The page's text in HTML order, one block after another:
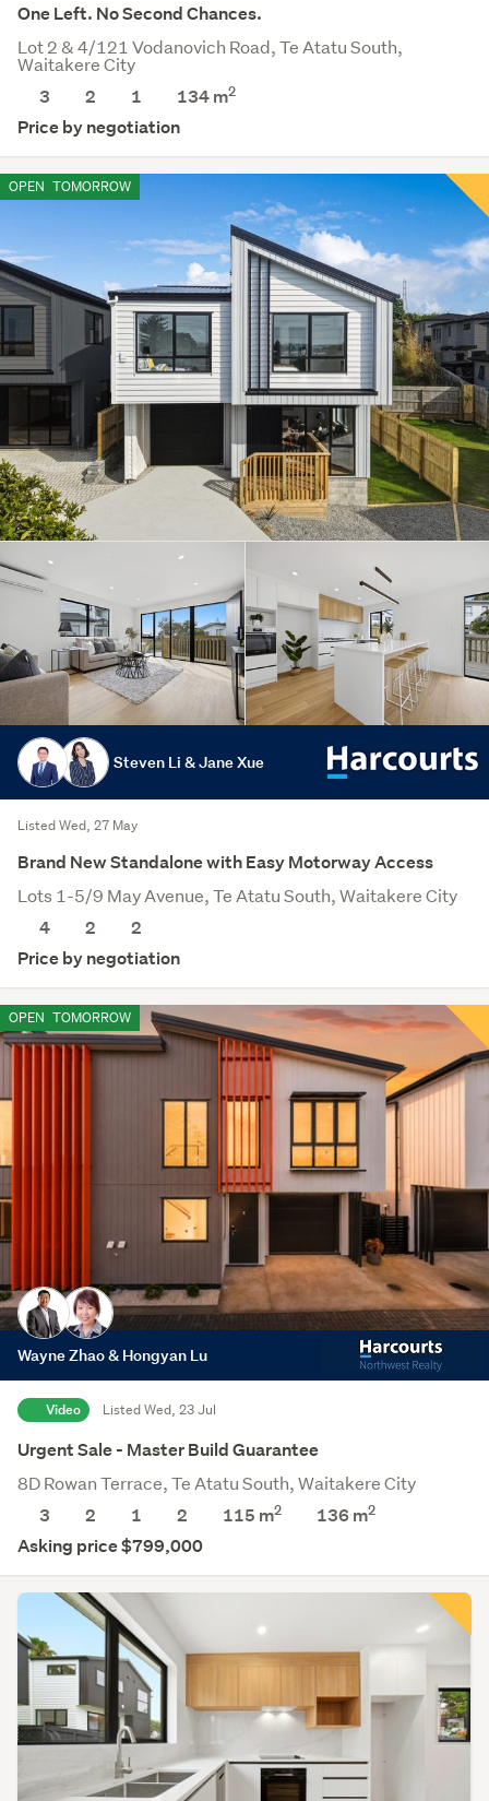
One Left. No Second Chances.
Lot 2 & 4/121 Vodanovich Road, Te Atatu South,
Waitakere City
3
2 1 134 m2
Price by negotiation
OPEN TOMORROW
Steven Li & Jane Xue
Listed Wed, 27 May
Brand New Standalone with Easy Motorway Access
Lots 1-5/9 May Avenue, Te Atatu South, Waitakere City
4
2
2
Price by negotiation
OPEN TOMORROW
Wayne Zhao & Hongyan Lu
Video Listed Wed, 23 Jul
Urgent Sale - Master Build Guarantee
8D Rowan Terrace, Te Atatu South, Waitakere City
3
2 1 2 115 m2 136 m2
Asking price $799,000